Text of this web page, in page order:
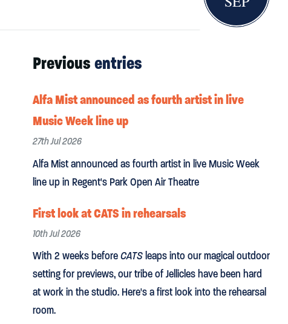
Previous entries
Alfa Mist announced as fourth artist in live
Music Week line up
27th Jul 2026
Alfa Mist announced as fourth artist in live Music Week
line up in Regent's Park Open Air Theatre
First look at CATS in rehearsals
10th Jul 2026
With 2 weeks beforeCATSleaps into our magical outdoor
setting for previews, our tribe of Jellicles have been hard
at work in the studio. Here's a first look into the rehearsal
room.